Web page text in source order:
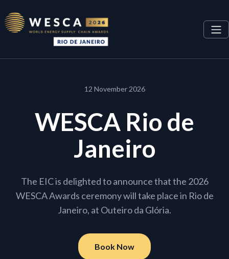
12 November 2026
WESCA Rio de
Janeiro
The EIC is delighted to announce that the 2026
WESCA Awards ceremony will take place in Rio de
Janeiro, at Outeiro da Glória.
Book Now